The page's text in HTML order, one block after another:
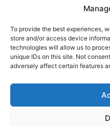
To provide the best experiences,
store and/or access device
technologies will allow us to
unique IDs on this site. Not
adversely affect certain features
Calculator App
Legal
Privacy Policy